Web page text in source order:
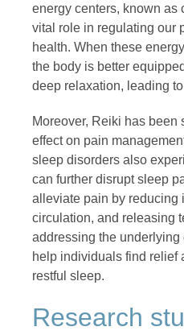
energy centers, known as
vital role in regulating our
health. When these
the body is better
deep relaxation, leading
Moreover, Reiki has
effect on pain
sleep disorders also
can further disrupt sleep
alleviate pain by reducing
circulation, and releasing
addressing the
help individuals find relief
restful sleep.
Research